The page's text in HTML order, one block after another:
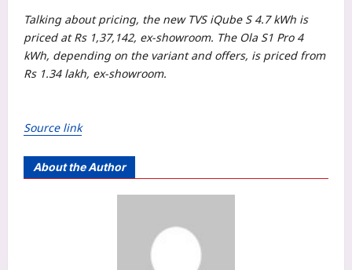
Talking about pricing, the new TVS iQube S 4.7 kWh is
priced at Rs 1,37,142, ex-showroom. The Ola S1 Pro 4
kWh, depending on the variant and offers, is priced from
Rs 1.34 lakh, ex-showroom.
Source link
About the Author